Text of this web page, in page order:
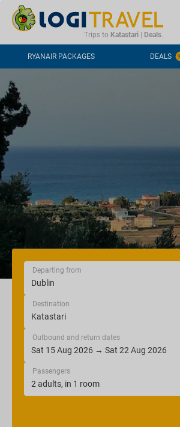
CONTACT FREQUENTLY ASKED QUESTIONS
Trips to Katastari| Deals.
RYANAIR PACKAGES DEALS
Departing from
Destination
Outbound and return dates
Passengers